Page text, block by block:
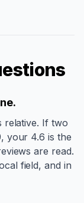
relative. If two
your 4.6 is the
are read.
field, and in